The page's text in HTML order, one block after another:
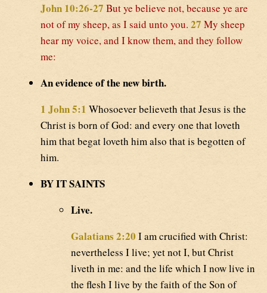
John 10:26-27 But ye believe not, because ye are
not of my sheep, as I said unto you. 27 My sheep
hear my voice, and I know them, and they follow
me:
An evidence of the new birth.
1 John 5:1 Whosoever believeth that Jesus is the
Christ is born of God: and every one that loveth
him that begat loveth him also that is begotten of
him.
BY IT SAINTS
Live.
Galatians 2:20 I am crucified with Christ:
nevertheless I live; yet not I, but Christ
liveth in me: and the life which I now live in
the flesh I live by the faith of the Son of